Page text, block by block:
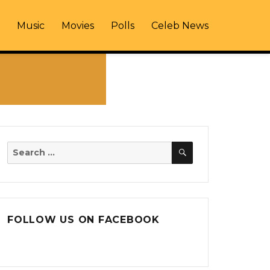
Music Movies Polls Celeb News
Search
SEARCH
FOLLOW US ON FACEBOOK